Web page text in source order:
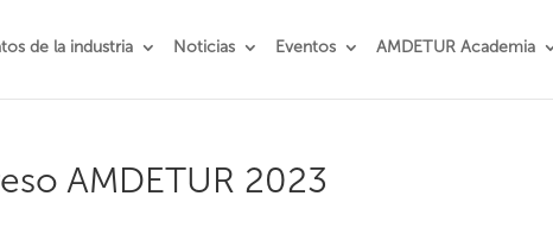
de la industria Noticias Eventos AMDETUR Academia
AMDETUR 2023